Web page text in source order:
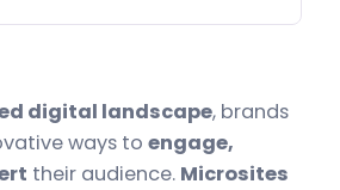
digital landscape, brands
ways to engage,
their audience. Microsites